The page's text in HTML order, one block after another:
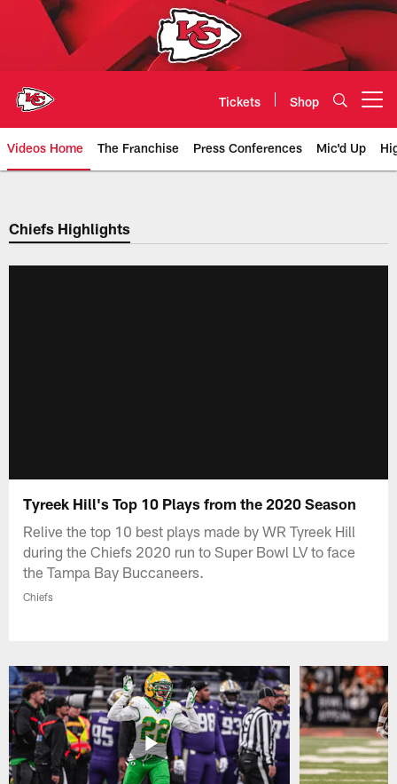
Tickets Shop
Videos Home The Franchise Press Conferences Mic'd Up
Chiefs Video | Kansas City
Chiefs Highlights
Tyreek Hill's Top 10 Plays from the 2020 Season
Relive the top 10 best plays made by WR Tyreek Hill
during the Chiefs 2020 run to Super Bowl LV to face
the Tampa Bay Buccaneers.
Chiefs